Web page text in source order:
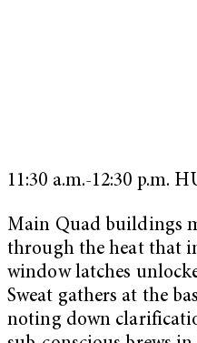
11:30 a.m.-12:30 p.m.
Main Quad buildings
through the heat that
window latches
Sweat gathers at the
noting down